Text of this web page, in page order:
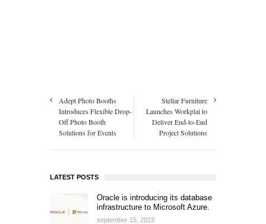
Adept Photo Booths
Introduces Flexible Drop-
Off Photo Booth
Solutions for Events
Stellar Furniture
Launches Workplai to
Deliver End-to-End
Project Solutions
LATEST POSTS
Oracle is introducing its database
infrastructure to Microsoft Azure.
september 15, 2023